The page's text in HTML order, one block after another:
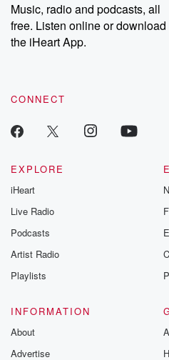
Music, radio and podcasts, all
free. Listen online or download
the iHeart App.
CONNECT
EXPLORE
iHeart
Live Radio
Podcasts
Artist Radio
Playlists
INFORMATION
About
Advertise